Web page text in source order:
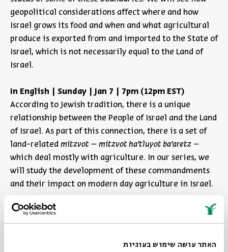
האתר עושה שימוש בעוגיות
geopolitical considerations affect where and how
Israel grows its food and when and what agricultural
produce is exported from and imported to the State of
Israel, which is not necessarily equal to the Land of
Israel.
In English | Sunday | Jan 7 | 7pm (12pm EST)
According to Jewish tradition, there is a unique
relationship between the People of Israel and the Land
of Israel. As part of this connection, there is a set of
land-related mitzvot – mitzvot ha'tluyot ba'aretz –
which deal mostly with agriculture. In our series, we
will study the development of these commandments
and their impact on modern day agriculture in Israel.
Boundaries of Holiness